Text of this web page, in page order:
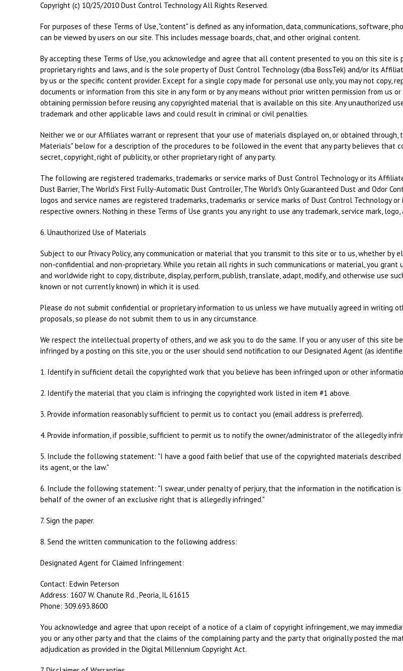
Copyright (c) 10/25/2010 Dust Control Technology All Rights Reserved.
For purposes of these Terms of Use, "content" is defined as any information, data, communications, software,
can be viewed by users on our site. This includes message boards, chat, and other original content.
By accepting these Terms of Use, you acknowledge and agree that all content presented to you on this site
proprietary rights and laws, and is the sole property of Dust Control Technology (dba BossTek) and/or its
by us or the specific content provider. Except for a single copy made for personal use only, you may not copy,
documents or information from this site in any form or by any means without prior written permission from us
obtaining permission before reusing any copyrighted material that is available on this site. Any unauthorized
trademark and other applicable laws and could result in criminal or civil penalties.
Neither we or our Affiliates warrant or represent that your use of materials displayed on, or obtained through,
Materials" below for a description of the procedures to be followed in the event that any party believes that
secret, copyright, right of publicity, or other proprietary right of any party.
The following are registered trademarks, trademarks or service marks of Dust Control Technology or its
Dust Barrier, The World's First Fully-Automatic Dust Controller, The World's Only Guaranteed Dust and Odor
logos and service names are registered trademarks, trademarks or service marks of Dust Control
respective owners. Nothing in these Terms of Use grants you any right to use any trademark, service mark,
6. Unauthorized Use of Materials
Subject to our Privacy Policy, any communication or material that you transmit to this site or to us, whether by
non-confidential and non-proprietary. While you retain all rights in such communications or material, you
and worldwide right to copy, distribute, display, perform, publish, translate, adapt, modify, and otherwise use
known or not currently known) in which it is used.
Please do not submit confidential or proprietary information to us unless we have mutually agreed in writing
proposals, so please do not submit them to us in any circumstance.
We respect the intellectual property of others, and we ask you to do the same. If you or any user of this site
infringed by a posting on this site, you or the user should send notification to our Designated Agent (as
1. Identify in sufficient detail the copyrighted work that you believe has been infringed upon or other
2. Identify the material that you claim is infringing the copyrighted work listed in item #1 above.
3. Provide information reasonably sufficient to permit us to contact you (email address is preferred).
4. Provide information, if possible, sufficient to permit us to notify the owner/administrator of the allegedly
5. Include the following statement: "I have a good faith belief that use of the copyrighted materials
its agent, or the law."
6. Include the following statement: "I swear, under penalty of perjury, that the information in the notification
behalf of the owner of an exclusive right that is allegedly infringed."
7. Sign the paper.
8. Send the written communication to the following address:
Designated Agent for Claimed Infringement:
Contact: Edwin Peterson
Address: 1607 W. Chanute Rd., Peoria, IL 61615
Phone: 309.693.8600
You acknowledge and agree that upon receipt of a notice of a claim of copyright infringement, we may
you or any other party and that the claims of the complaining party and the party that originally posted the
adjudication as provided in the Digital Millennium Copyright Act.